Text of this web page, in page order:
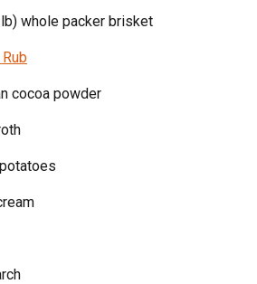
whole packer brisket
cocoa powder